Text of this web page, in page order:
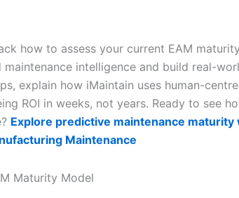
how to assess your current EAM
intelligence and build real-
explain how iMaintain uses human-
ROI in weeks, not years. Ready to see
Explore predictive maintenance maturity
Maintenance
Maturity Model